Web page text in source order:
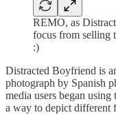
REMO, as
focus from selling
:)
Distracted Boyfriend is
photograph by Spanish
media users began using
a way to depict different